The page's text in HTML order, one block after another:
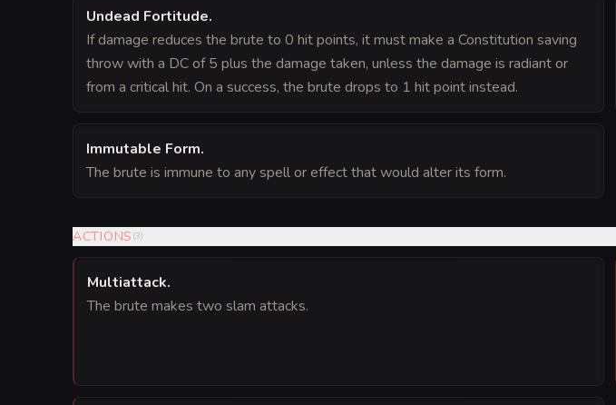
Undead Fortitude.
If damage reduces the brute to 0 hit points, it must make a Constitution saving
throw with a DC of 5 plus the damage taken, unless the damage is radiant or
from a critical hit. On a success, the brute drops to 1 hit point instead.
Immutable Form.
The brute is immune to any spell or effect that would alter its form.
ACTIONS (3)
Multiattack.
The brute makes two slam attacks.